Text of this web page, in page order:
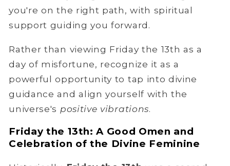
you're on the right path, with spiritual
support guiding you forward.
Rather than viewing Friday the 13th as a
day of misfortune, recognize it as a
powerful opportunity to tap into divine
guidance and align yourself with the
universe's positive vibrations.
Friday the 13th: A Good Omen and
Celebration of the Divine Feminine